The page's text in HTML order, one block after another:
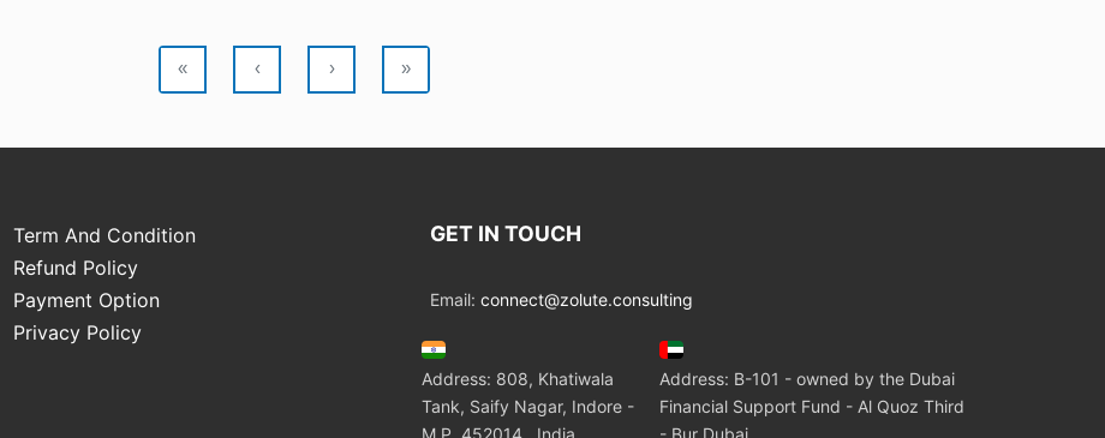
« ‹ › »
Term And Condition
Refund Policy
Payment Option
Privacy Policy
GET IN TOUCH
Email: connect@zolute.consulting
Address: 808, Khatiwala
Tank, Saify Nagar, Indore -
M.P. 452014 , India
Address: B-101 - owned by the Dubai
Financial Support Fund - Al Quoz Third
- Bur Dubai.